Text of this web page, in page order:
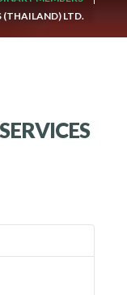
(THAILAND) LTD.